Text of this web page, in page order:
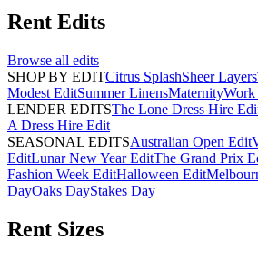
Rent Edits
Browse all edits
SHOP BY EDITCitrus SplashSheer Layers
Modest EditSummer LinensMaternityWork
LENDER EDITSThe Lone Dress Hire
A Dress Hire Edit
SEASONAL EDITSAustralian Open Edit
EditLunar New Year EditThe Grand Prix
Fashion Week EditHalloween Edit
DayOaks DayStakes Day
Rent Sizes